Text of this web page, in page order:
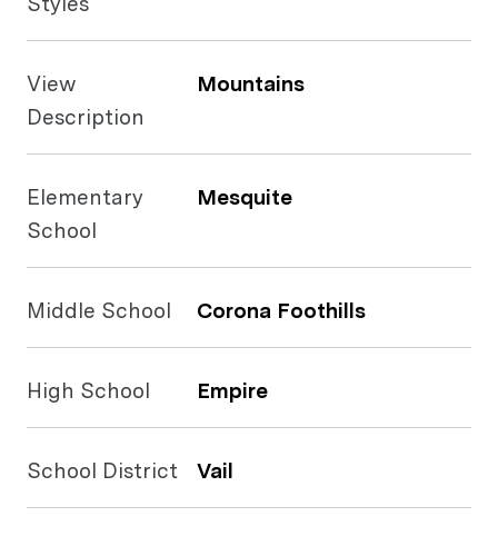
View
Description
Mountains
Elementary
School
Mesquite
Middle School Corona Foothills
High School Empire
School District Vail